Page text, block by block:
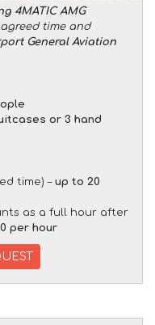
4MATIC AMG
time and
General Aviation
or 3 hand
time) – up to 20
as a full hour after
per hour